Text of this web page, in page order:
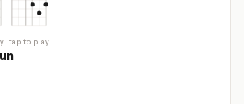
tap to play